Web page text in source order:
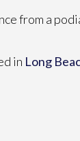
from a
in Long